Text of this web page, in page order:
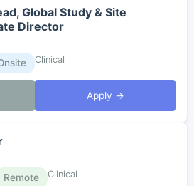
Global Study & Site
Director
Clinical
Apply →
Remote Clinical